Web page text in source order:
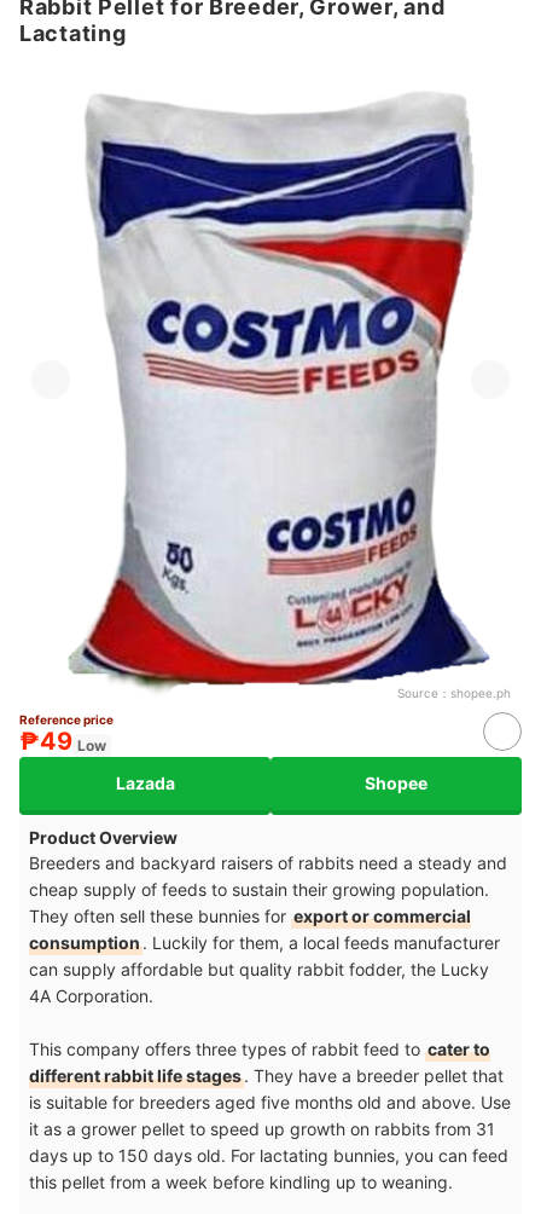
Rabbit Pellet for Breeder, Grower, and
Lactating
Source： shopee.ph
Reference price
₱49 Low
Lazada Shopee
Product Overview
Breeders and backyard raisers of rabbits need a steady and
cheap supply of feeds to sustain their growing population.
They often sell these bunnies for export or commercial
consumption. Luckily for them, a local feeds manufacturer
can supply affordable but quality rabbit fodder, the Lucky
4A Corporation.
This company offers three types of rabbit feed to cater to
different rabbit life stages. They have a breeder pellet that
is suitable for breeders aged five months old and above. Use
it as a grower pellet to speed up growth on rabbits from 31
days up to 150 days old. For lactating bunnies, you can feed
this pellet from a week before kindling up to weaning.